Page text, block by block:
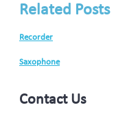
Related Posts
Recorder
Saxophone
Contact Us